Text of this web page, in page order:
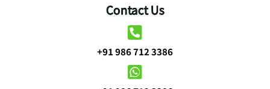
Contact Us
+91 986 712 3386